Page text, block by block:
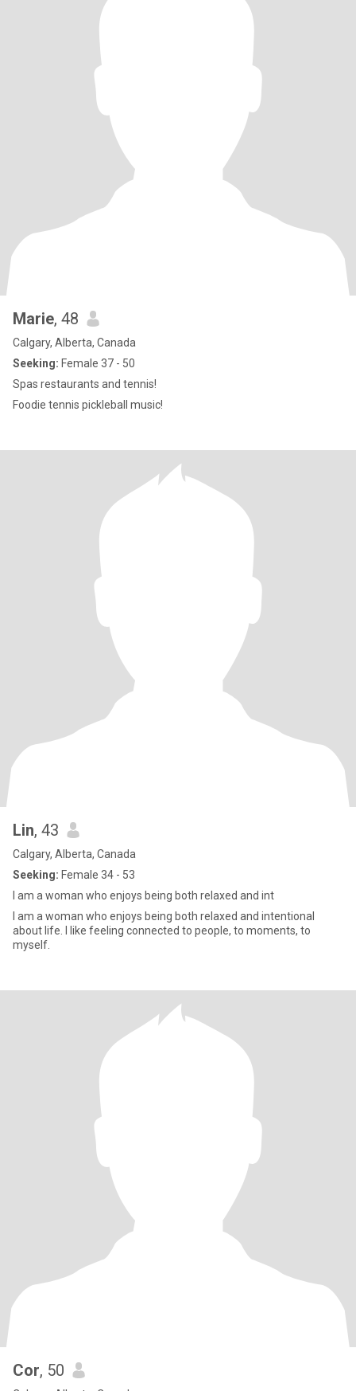
Marie, 48
Calgary, Alberta, Canada
Seeking: Female 37 - 50
Spas restaurants and tennis!
Foodie tennis pickleball music!
Lin, 43
Calgary, Alberta, Canada
Seeking: Female 34 - 53
I am a woman who enjoys being both relaxed and int
I am a woman who enjoys being both relaxed and intentional
about life. I like feeling connected to people, to moments, to
myself.
Cor, 50